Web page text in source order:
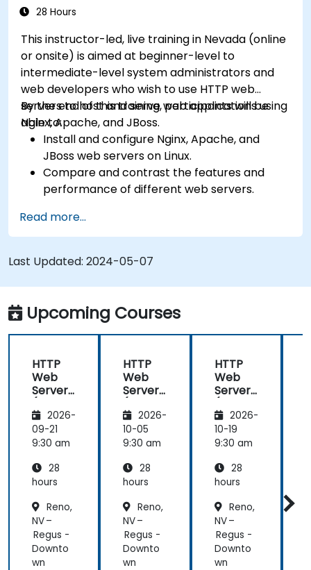
28 Hours
This instructor-led, live training in Nevada (online
or onsite) is aimed at beginner-level to
intermediate-level system administrators and
web developers who wish to use HTTP web
servers to host and serve web applications using
Nginx, Apache, and JBoss.
By the end of this training, participants will be
able to:
Install and configure Nginx, Apache, and
JBoss web servers on Linux.
Compare and contrast the features and
performance of different web servers.
extend the functionality and security of web
servers.
Use web server tools and techniques to
monitor and troubleshoot web server issues.
Use web server best practices and
recommendations to optimize web server
performance and security.
Read more...
Last Updated: 2024-05-07
Upcoming Courses
HTTP
Web
Server
Apache
, JBoss)
2026-
09-21
9:30 am
28
hours
Reno,
NV –
Regus -
Downto
wn
HTTP
Web
Server
Apache
, JBoss)
2026-
10-05
9:30 am
28
hours
Reno,
NV –
Regus -
Downto
wn
HTTP
Web
Server
Apache
, JBoss)
2026-
10-19
9:30 am
28
hours
Reno,
NV –
Regus -
Downto
wn